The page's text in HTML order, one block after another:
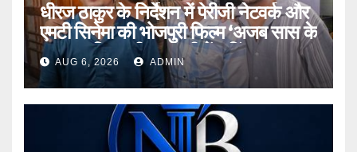
धीरज ठाकुर के निर्देशन में पेरीजी नेटवर्क और
एमटी सिनेमा की भोजपुरी फिल्म ‘अजब सास के
गजब बहुरिया’ की वाराणसी में शूटिंग शुरू
AUG 6, 2026 ADMIN